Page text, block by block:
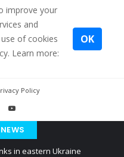
improve your
and
of cookies
Learn more:
OK
Policy
in eastern Ukraine